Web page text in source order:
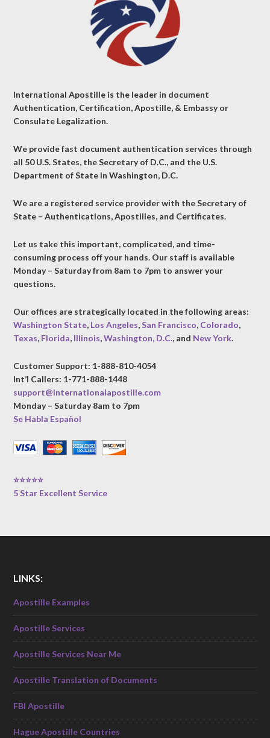
International Apostille is the leader in document
Authentication, Certification, Apostille, & Embassy or
Consulate Legalization.
We provide fast document authentication services through
all 50 U.S. States, the Secretary of D.C., and the U.S.
Department of State in Washington, D.C.
We are a registered service provider with the Secretary of
State – Authentications, Apostilles, and Certificates.
Let us take this important, complicated, and time-
consuming process off your hands. Our staff is available
Monday – Saturday from 8am to 7pm to answer your
questions.
Our offices are strategically located in the following areas:
Washington State, Los Angeles,San Francisco, Colorado,
Texas, Florida, Illinois,Washington, D.C., and New York.
Customer Support: 1-888-810-4054
Int’l Callers: 1-771-888-1448
support@internationalapostille.com
Monday – Saturday 8am to 7pm
Se Habla Español
⭐⭐⭐⭐⭐
5 Star Excellent Service
LINKS:
Apostille Examples
Apostille Services
Apostille Services Near Me
Apostille Translation of Documents
FBI Apostille
Hague Apostille Countries